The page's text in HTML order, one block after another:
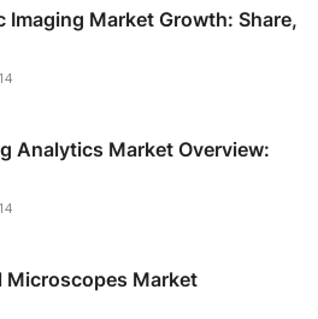
Imaging Market Growth: Share,
14
Analytics Market Overview:
14
Microscopes Market